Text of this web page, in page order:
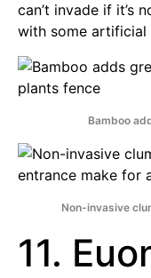
can’t invade if it’s
with some artificial
Bamboo
Non-invasive
11.